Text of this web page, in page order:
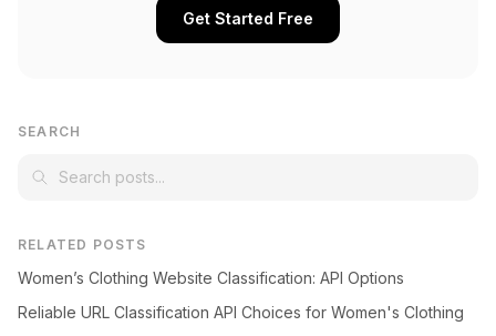
Get Started Free
SEARCH
RELATED POSTS
Women’s Clothing Website Classification: API Options
Reliable URL Classification API Choices for Women's Clothing